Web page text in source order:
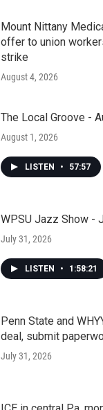
Mount Nittany
offer to union
strike
August 4, 2026
The Local Groove -
August 1, 2026
LISTEN • 57:57
WPSU Jazz Show -
July 31, 2026
LISTEN • 1:58:21
Penn State and
deal, submit
July 31, 2026